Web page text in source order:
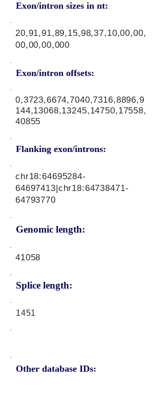
Exon/intron sizes in nt:
Exon/intron offsets:
20,91,91,89,15,98,37,10,00,00,
00,00,00,000
0,3723,6674,7040,7316,8896,9
144,13068,13245,14750,17558,
40855
Flanking exon/introns:
Genomic length:
chr18:64695284-
64697413|chr18:64738471-
64793770
41058
Splice length:
1451
Other database IDs: